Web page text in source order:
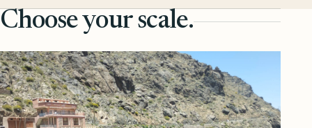
Choose your scale.